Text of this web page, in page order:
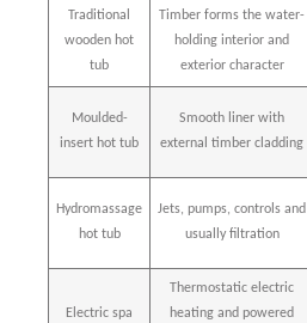
Traditional
wooden hot
tub
Timber forms the water-
holding interior and
exterior character
Moulded-
insert hot tub
Smooth liner with
external timber cladding
Hydromassage
hot tub
Jets, pumps, controls and
usually filtration
Electric spa
Thermostatic electric
heating and powered